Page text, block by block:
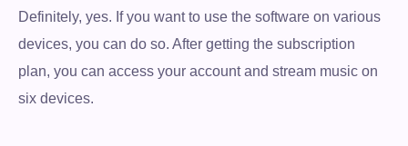
Definitely, yes. If you want to use the software on various
devices, you can do so. After getting the subscription
plan, you can access your account and stream music on
six devices.